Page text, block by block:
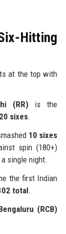
Hitting
at the top with
(RR) is the
20 sixes.
10 sixes
spin (180+)
single night.
the first Indian
total.
(RCB)